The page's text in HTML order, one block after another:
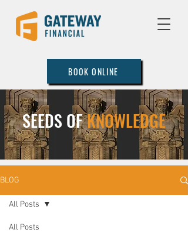
BOOK ONLINE
SEEDS OFKNOWLEDGE
BLOG
All Posts
All Posts